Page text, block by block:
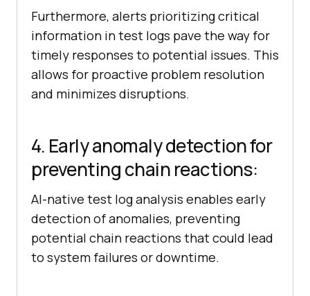
Furthermore, alerts prioritizing critical
information in test logs pave the way for
timely responses to potential issues. This
allows for proactive problem resolution
and minimizes disruptions.
4. Early anomaly detection for
preventing chain reactions:
AI-native test log analysis enables early
detection of anomalies, preventing
potential chain reactions that could lead
to system failures or downtime.